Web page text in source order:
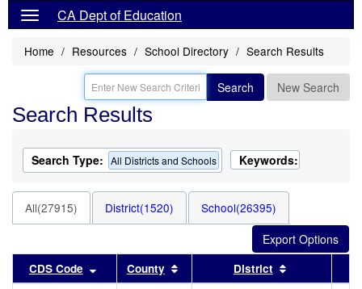
CA Dept of Education
Home Resources School Directory Search Results
Search New Search
Search Results
Search Type: All Districts and Schools Keywords:
All(27915) District(1520) School(26395)
CDS Code Sort results by this header
County Sort results by this header
District